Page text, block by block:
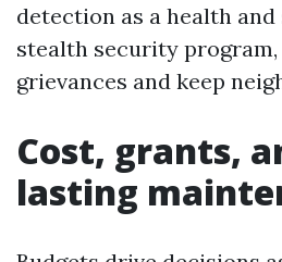
detection as a health
stealth security
grievances and keep
Cost, grants,
lasting